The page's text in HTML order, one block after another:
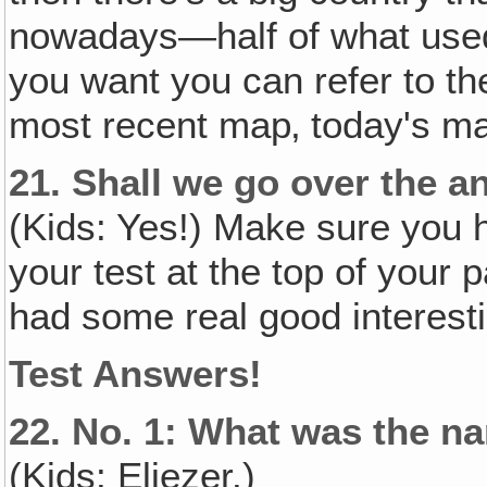
nowadays—half of what
you want you can refer to
most recent map‚ today's
21. Shall we go over the
(Kids: Yes!) Make sure you
your test at the top of your
had some real good
Test Answers!
22. No. 1: What was the
(Kids: Eliezer.)